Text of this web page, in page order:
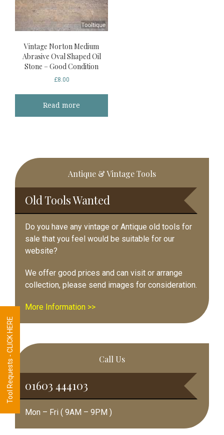
Vintage Norton Medium
Abrasive Oval Shaped Oil
Stone – Good Condition
£8.00
Read more
Primary
Sidebar
Antique & Vintage Tools
Old Tools Wanted
Do you have any vintage or Antique old tools for
sale that you feel would be suitable for our
website?
We offer good prices and can visit or arrange
collection, please send images for consideration.
More Information >>
Call Us
01603 444103
Mon – Fri ( 9AM – 9PM )
Tool Requests - CLICK HERE